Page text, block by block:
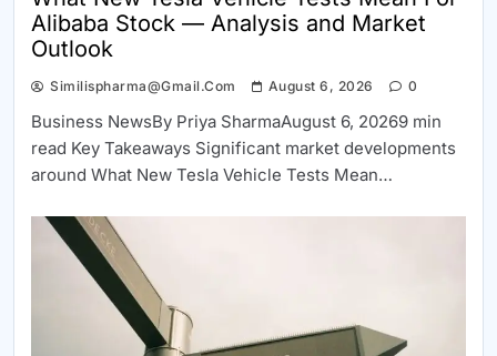
Alibaba Stock — Analysis and Market
Outlook
Similispharma@gmail.com August 6, 2026 0
Business NewsBy Priya SharmaAugust 6, 20269 min
read Key Takeaways Significant market developments
around What New Tesla Vehicle Tests Mean…